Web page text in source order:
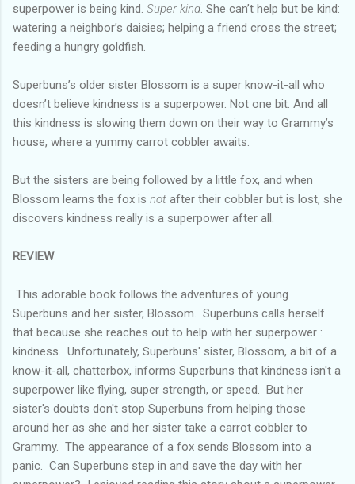
superpower is being kind. Super kind . She can’t help but be kind:
watering a neighbor’s daisies; helping a friend cross the street;
feeding a hungry goldfish.
Superbuns’s older sister Blossom is a super know-it-all who
doesn’t believe kindness is a superpower. Not one bit. And all
this kindness is slowing them down on their way to Grammy’s
house, where a yummy carrot cobbler awaits.
But the sisters are being followed by a little fox, and when
Blossom learns the fox is not after their cobbler but is lost, she
discovers kindness really is a superpower after all.
REVIEW
This adorable book follows the adventures of young
Superbuns and her sister, Blossom. Superbuns calls herself
that because she reaches out to help with her superpower :
kindness. Unfortunately, Superbuns' sister, Blossom, a bit of a
know-it-all, chatterbox, informs Superbuns that kindness isn't a
superpower like flying, super strength, or speed. But her
sister's doubts don't stop Superbuns from helping those
around her as she and her sister take a carrot cobbler to
Grammy. The appearance of a fox sends Blossom into a
panic. Can Superbuns step in and save the day with her